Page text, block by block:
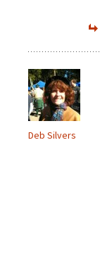
Deb Silvers